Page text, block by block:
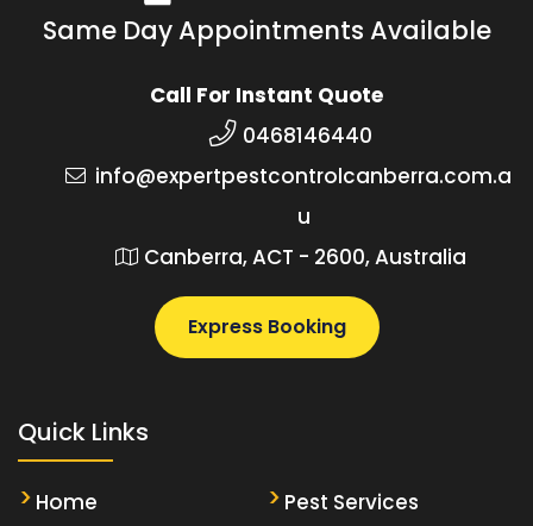
Same Day Appointments Available
Call For Instant Quote
0468146440
info@expertpestcontrolcanberra.com.a
u
Canberra, ACT - 2600, Australia
Express Booking
Quick Links
Home
Pest Services